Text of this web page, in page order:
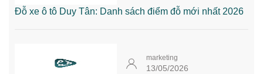
Đỗ xe ô tô Duy Tân: Danh sách điểm đỗ mới nhất 2026
marketing
13/05/2026